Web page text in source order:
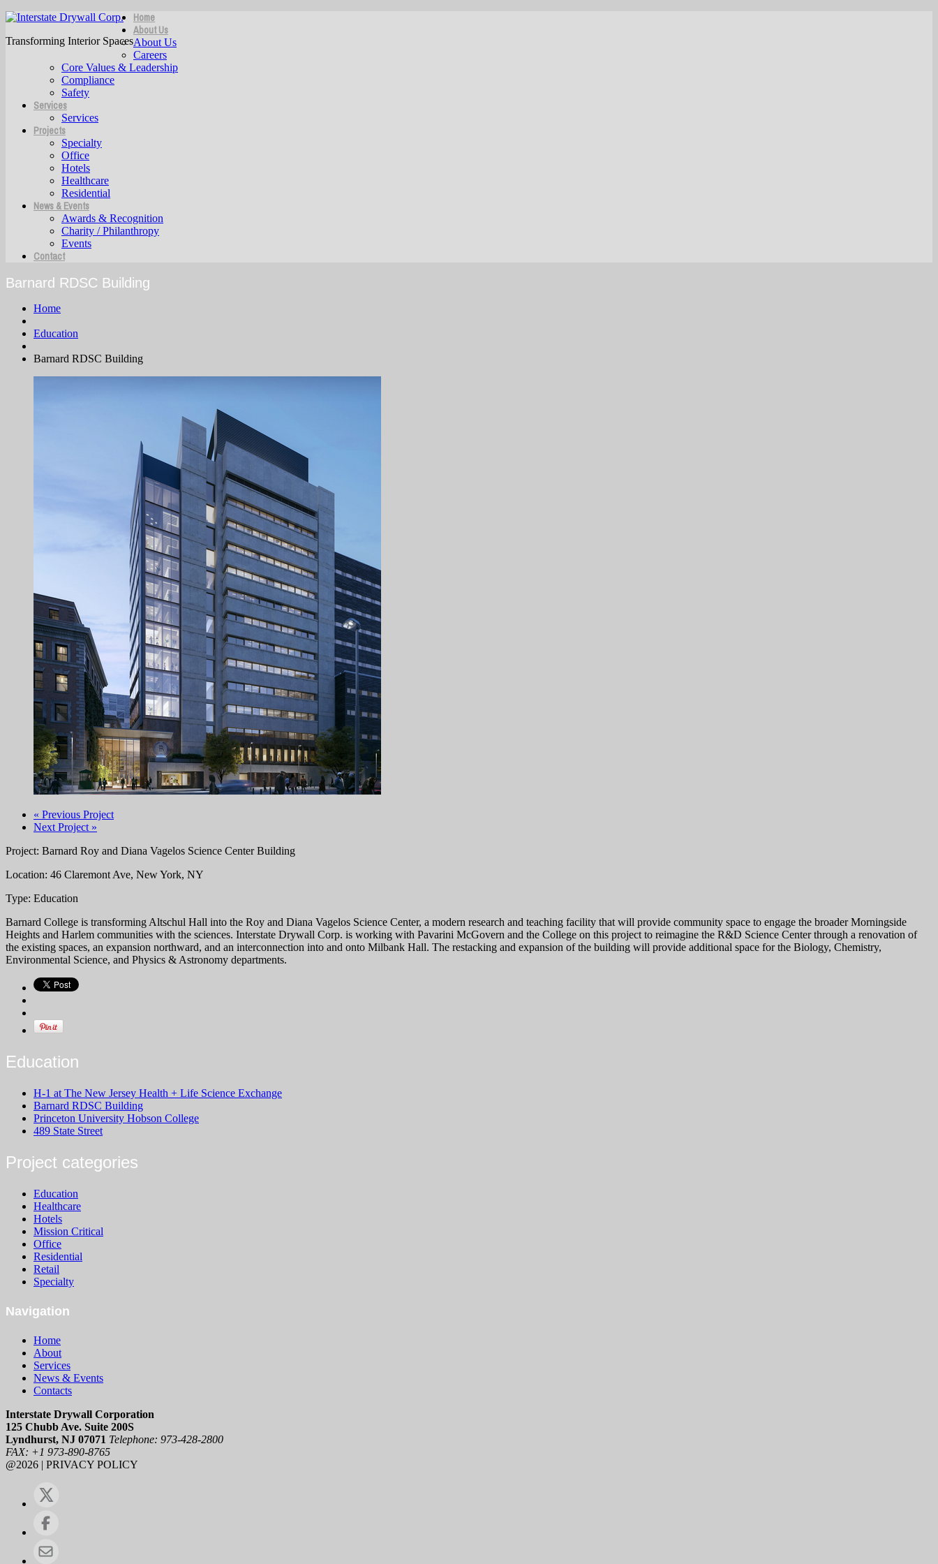
Transforming Interior Spaces
Home
About Us
About Us
Careers
Core Values & Leadership
Compliance
Safety
Services
Services
Projects
Specialty
Office
Hotels
Healthcare
Residential
News & Events
Awards & Recognition
Charity / Philanthropy
Events
Contact
Barnard RDSC Building
Home
Education
Barnard RDSC Building
« Previous Project
Next Project »
Project: Barnard Roy and Diana Vagelos Science Center Building
Location: 46 Claremont Ave, New York, NY
Type: Education
Barnard College is transforming Altschul Hall into the Roy and Diana Vagelos Science Center, a modern research and teaching facility that will provide community space to engage the broader Morningside
Heights and Harlem communities with the sciences. Interstate Drywall Corp. is working with Pavarini McGovern and the College on this project to reimagine the R&D Science Center through a renovation of
the existing spaces, an expansion northward, and an interconnection into and onto Milbank Hall. The restacking and expansion of the building will provide additional space for the Biology, Chemistry,
Environmental Science, and Physics & Astronomy departments.
Education
H-1 at The New Jersey Health + Life Science Exchange
Barnard RDSC Building
Princeton University Hobson College
489 State Street
Project categories
Education
Healthcare
Hotels
Mission Critical
Office
Residential
Retail
Specialty
Navigation
Home
About
Services
News & Events
Contacts
Interstate Drywall Corporation
125 Chubb Ave. Suite 200S
Lyndhurst, NJ 07071 Telephone: 973-428-2800
FAX: +1 973-890-8765
@2026 | PRIVACY POLICY